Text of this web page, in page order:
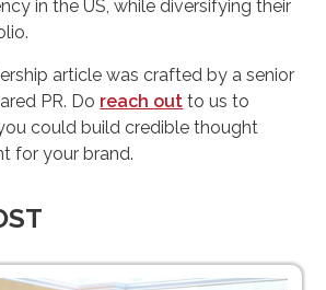
in the US, while diversifying their
article was crafted by a senior
PR. Do reach out to us to
could build credible thought
for your brand.